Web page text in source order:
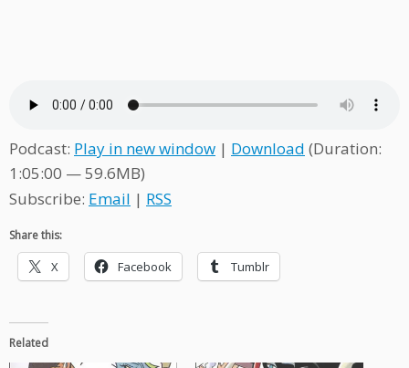
Podcast: Play in new window | Download (Duration:
1:05:00 — 59.6MB)
Subscribe: Email | RSS
Share this:
X Facebook Tumblr
Related